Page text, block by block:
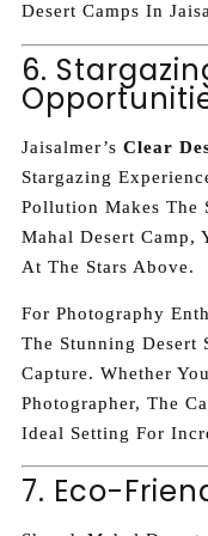
Desert Camps In
6.
Jaisalmer’s Clear
Stargazing
Pollution Makes The
Mahal Desert Camp,
At The Stars Above.
For Photography
The Stunning Desert
Capture. Whether
Photographer, The
Ideal Setting For
7. Eco-